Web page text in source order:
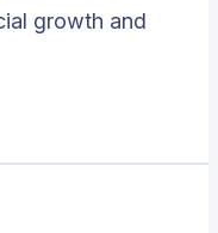
growth and